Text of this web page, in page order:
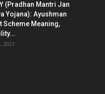
(Pradhan Mantri Jan
Yojana): Ayushman
Scheme Meaning,
2021